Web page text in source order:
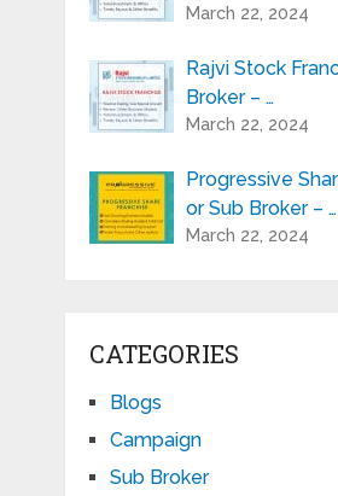
March 22, 2024
Rajvi Stock
Broker – …
March 22, 2024
Progressive
or Sub Broker – …
March 22, 2024
CATEGORIES
Blogs
Campaign
Sub Broker